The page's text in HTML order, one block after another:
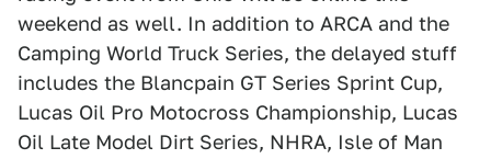
weekend as well. In addition to ARCA and the
Camping World Truck Series, the delayed stuff
includes the Blancpain GT Series Sprint Cup,
Lucas Oil Pro Motocross Championship, Lucas
Oil Late Model Dirt Series, NHRA, Isle of Man